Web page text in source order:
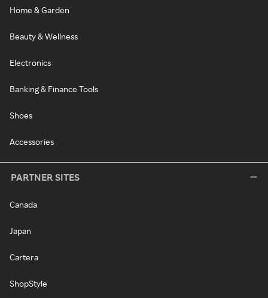
Home & Garden
Beauty & Wellness
Electronics
Banking & Finance Tools
Shoes
Accessories
PARTNER SITES
Canada
Japan
Cartera
ShopStyle